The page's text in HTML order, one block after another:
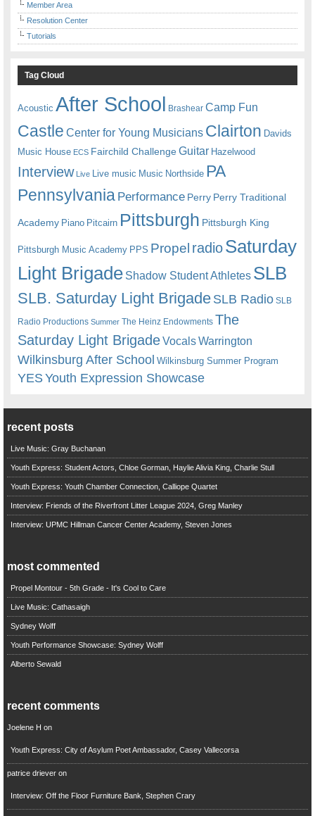
Member Area
Resolution Center
Tutorials
Tag Cloud
Acoustic After School Brashear Camp Fun
Castle Center for Young Musicians Clairton Davids
Music House ECS Fairchild ChallengeGuitar Hazelwood
Interview Live Live music Music Northside PA
Pennsylvania Performance Perry Perry Traditional
Academy Piano Pitcairn Pittsburgh Pittsburgh King
Pittsburgh Music Academy PPS Propel radioSaturday
Light Brigade Shadow Student Athletes SLB
SLB. Saturday Light BrigadeSLB Radio SLB
Radio Productions Summer The Heinz Endowments The
Saturday Light BrigadeVocalsWarrington
Wilkinsburg After School Wilkinsburg Summer Program
YESYouth Expression Showcase
recent posts
Live Music: Gray Buchanan
Youth Express: Student Actors, Chloe Gorman, Haylie Alivia King, Charlie Stull
Youth Express: Youth Chamber Connection, Calliope Quartet
Interview: Friends of the Riverfront Litter League 2024, Greg Manley
Interview: UPMC Hillman Cancer Center Academy, Steven Jones
most commented
Propel Montour - 5th Grade - It's Cool to Care
Live Music: Cathasaigh
Sydney Wolff
Youth Performance Showcase: Sydney Wolff
Alberto Sewald
recent comments
Joelene H on
Youth Express: City of Asylum Poet Ambassador, Casey Vallecorsa
patrice drieveron
Interview: Off the Floor Furniture Bank, Stephen Crary